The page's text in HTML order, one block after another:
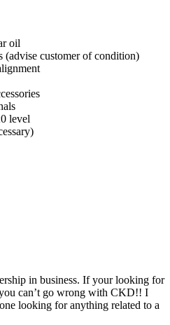
oil
(advise customer of condition)
level
in business. If your looking for
can’t go wrong with CKD!! I
looking for anything related to a